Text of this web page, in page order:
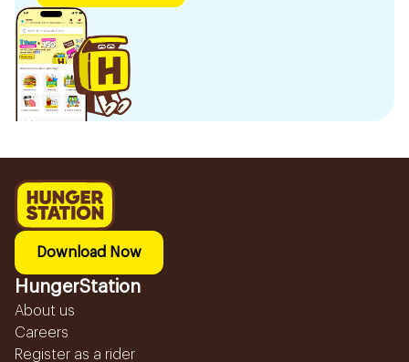
Download Now
HungerStation
About us
Careers
Register as a rider